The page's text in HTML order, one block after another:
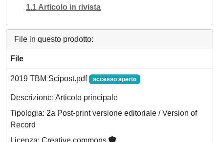
1.1 Articolo in rivista
File in questo prodotto:
File
2019 TBM Scipost.pdf accesso aperto
Descrizione: Articolo principale
Tipologia: 2a Post-print versione editoriale / Version of
Record
Licenza: Creative commons